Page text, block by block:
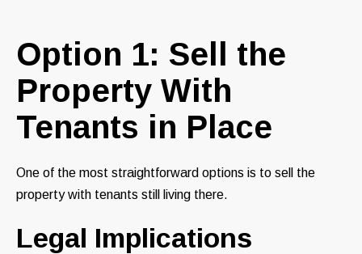
Option 1: Sell the
Property With
Tenants in Place
One of the most straightforward options is to sell the
property with tenants still living there.
Legal Implications